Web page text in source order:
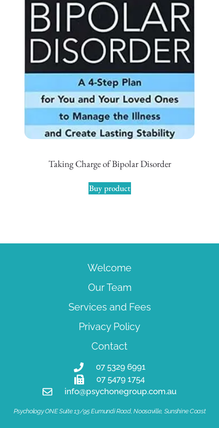
Taking Charge of Bipolar Disorder
Buy product
Welcome
Our Team
Services and Fees
Privacy Policy
Contact
07 5329 6991
07 5479 1754
info@psychonegroup.com.au
Psychology ONE Suite 13/95 Eumundi Road, Noosaville, Sunshine Coast